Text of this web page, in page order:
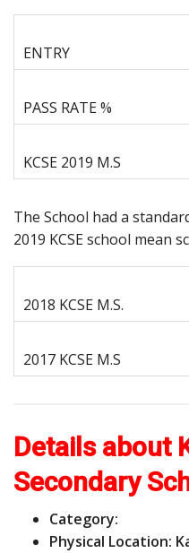
The School had a
2019 KCSE school mean
Details about
Secondary
Category:
Physical Location: